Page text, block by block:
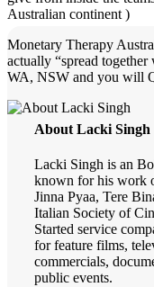
Australian continent )
Monetary Therapy
actually “spread
WA, NSW and you will
About Lacki Singh
Lacki Singh is an
known for his work
Jinna Pyaa, Tere
Italian Society of
Started service
for feature films,
commercials,
public events.